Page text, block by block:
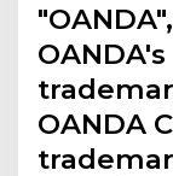
OANDA